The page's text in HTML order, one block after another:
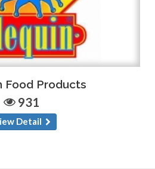
Food Products
931
Detail